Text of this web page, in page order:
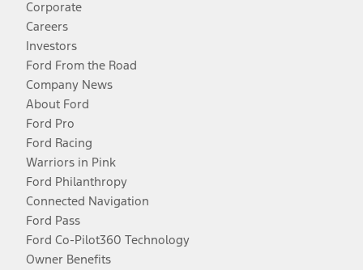
Corporate
Careers
Investors
Ford From the Road
Company News
About Ford
Ford Pro
Ford Racing
Warriors in Pink
Ford Philanthropy
Connected Navigation
Ford Pass
Ford Co-Pilot360 Technology
Owner Benefits